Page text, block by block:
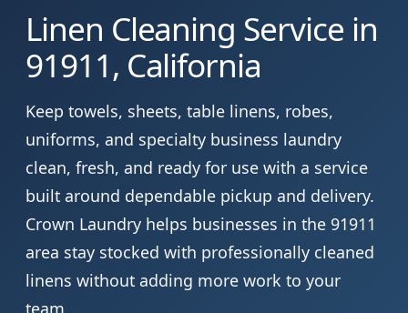
Linen Cleaning Service in
91911, California
Keep towels, sheets, table linens, robes,
uniforms, and specialty business laundry
clean, fresh, and ready for use with a service
built around dependable pickup and delivery.
Crown Laundry helps businesses in the 91911
area stay stocked with professionally cleaned
linens without adding more work to your